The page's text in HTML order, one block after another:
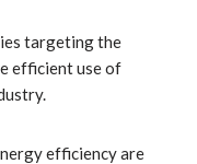
targeting the
efficient use of
efficiency are